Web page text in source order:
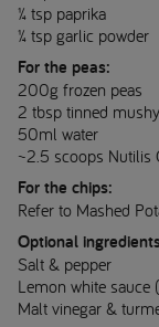
¼ tsp paprika
¼ tsp garlic powder
For the peas:
200g frozen peas
2 tbsp tinned
50ml water
~2.5 scoops Nutilis
For the chips:
Refer to Mashed
Optional
Salt & pepper
Lemon white sauce
Malt vinegar &